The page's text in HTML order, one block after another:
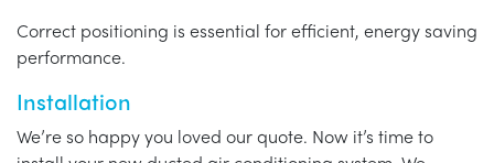
Correct positioning is essential for efficient, energy saving
performance.
Installation
We’re so happy you loved our quote. Now it’s time to